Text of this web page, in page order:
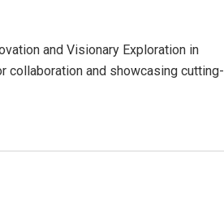
and Visionary Exploration in
collaboration and showcasing cutting-